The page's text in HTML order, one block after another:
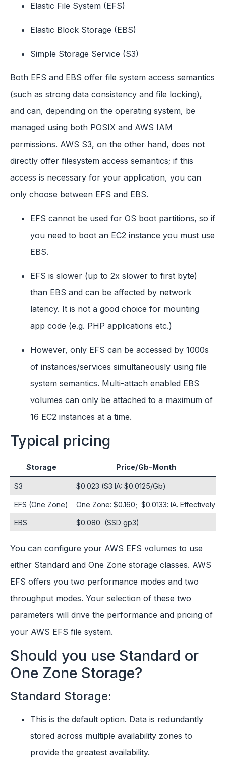
Elastic File System (EFS)
Elastic Block Storage (EBS)
Simple Storage Service (S3)
Both EFS and EBS offer file system access semantics
(such as strong data consistency and file locking),
and can, depending on the operating system, be
managed using both POSIX and AWS IAM
permissions. AWS S3, on the other hand, does not
directly offer filesystem access semantics; if this
access is necessary for your application, you can
only choose between EFS and EBS.
EFS cannot be used for OS boot partitions, so if
you need to boot an EC2 instance you must use
EBS.
EFS is slower (up to 2x slower to first byte)
than EBS and can be affected by network
latency. It is not a good choice for mounting
app code (e.g. PHP applications etc.)
However, only EFS can be accessed by 1000s
of instances/services simultaneously using file
system semantics. Multi-attach enabled EBS
volumes can only be attached to a maximum of
16 EC2 instances at a time.
Typical pricing
Storage Price/Gb-Month
S3 $0.023 (S3 IA: $0.0125/Gb)
EFS (One Zone) One Zone: $0.160; $0.0133: IA. Effectively
EBS $0.080 (SSD gp3)
You can configure your AWS EFS volumes to use
either Standard and One Zone storage classes. AWS
EFS offers you two performance modes and two
throughput modes. Your selection of these two
parameters will drive the performance and pricing of
your AWS EFS file system.
Should you use Standard or
One Zone Storage?
Standard Storage:
This is the default option. Data is redundantly
stored across multiple availability zones to
provide the greatest availability.